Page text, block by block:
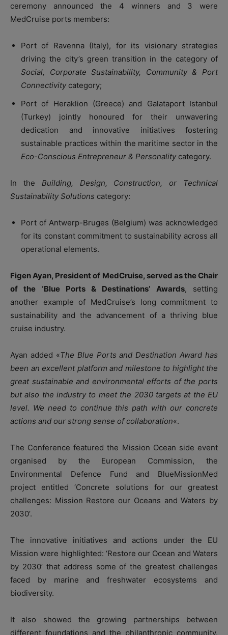
ceremony announced the 4 winners and 3 were
MedCruise ports members:
Port of Ravenna (Italy), for its visionary strategies
driving the city’s green transition in the category of
Social, Corporate Sustainability, Community & Port
Connectivity category;
Port of Heraklion (Greece) and Galataport Istanbul
(Turkey) jointly honoured for their unwavering
dedication and innovative initiatives fostering
sustainable practices within the maritime sector in the
Eco-Conscious Entrepreneur & Personality category.
In the Building, Design, Construction, or Technical
Sustainability Solutions category:
Port of Antwerp-Bruges (Belgium) was acknowledged
for its constant commitment to sustainability across all
operational elements.
Figen Ayan, President of MedCruise, served as the Chair
of the ‘Blue Ports & Destinations’ Awards, setting
another example of MedCruise’s long commitment to
sustainability and the advancement of a thriving blue
cruise industry.
Ayan added «The Blue Ports and Destination Award has
been an excellent platform and milestone to highlight the
great sustainable and environmental efforts of the ports
but also the industry to meet the 2030 targets at the EU
level. We need to continue this path with our concrete
actions and our strong sense of collaboration«.
The Conference featured the Mission Ocean side event
organised by the European Commission, the
Environmental Defence Fund and BlueMissionMed
project entitled ‘Concrete solutions for our greatest
challenges: Mission Restore our Oceans and Waters by
2030’.
The innovative initiatives and actions under the EU
Mission were highlighted: ‘Restore our Ocean and Waters
by 2030’ that address some of the greatest challenges
faced by marine and freshwater ecosystems and
biodiversity.
It also showed the growing partnerships between
different foundations and the philanthropic community.